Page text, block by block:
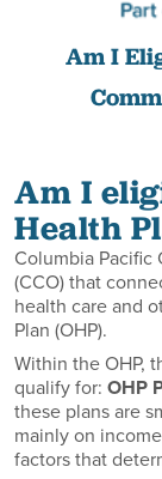
Am I
Am I
Health
Columbia Pacific
(CCO) that
health care and
Plan (OHP).
Within the OHP,
qualify for: OHP
these plans are
mainly on
factors that